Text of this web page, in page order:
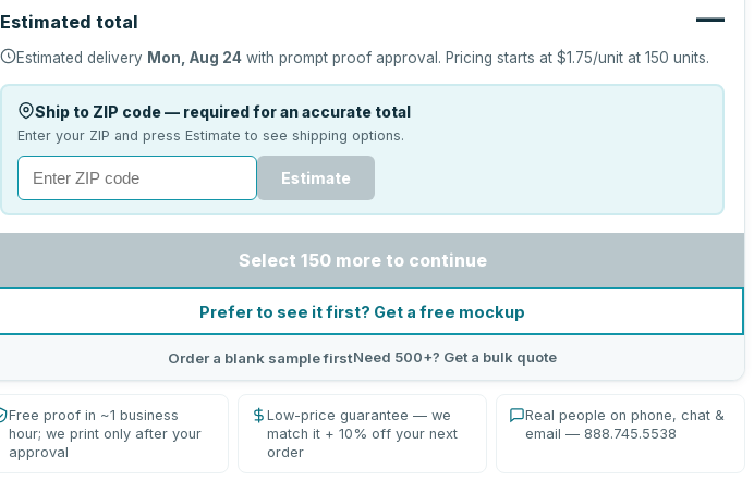
Estimated total —
Estimated delivery Mon, Aug 24 with prompt proof approval. Pricing starts at$1.75/unit at150 units.
Ship to ZIP code — required for an accurate total
Enter your ZIP and press Estimate to see shipping options.
Estimate
Select 150 more to continue
Prefer to see it first? Get a free mockup
Order a blank sample firstNeed 500+? Get a bulk quote
Free proof in ~1 business
hour; we print only after your
approval
Low-price guarantee — we
match it + 10% off your next
order
Real people on phone, chat &
email — 888.745.5538